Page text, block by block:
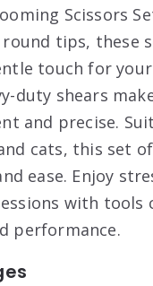
Scissors
tips, these
touch for
duty shears
and precise.
cats, this set
ease. Enjoy
with tools
performance.